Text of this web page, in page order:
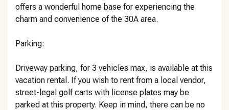
offers a wonderful home base for experiencing the
charm and convenience of the 30A area.
Parking:
Driveway parking, for 3 vehicles max, is available at this
vacation rental. If you wish to rent from a local vendor,
street-legal golf carts with license plates may be
parked at this property. Keep in mind, there can be no